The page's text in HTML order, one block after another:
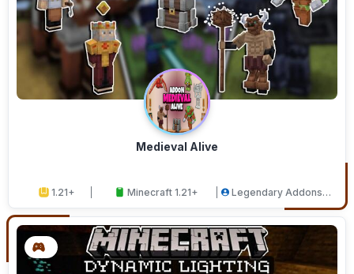
Medieval Alive
1.21+ Minecraft 1.21+
Legendary Addons